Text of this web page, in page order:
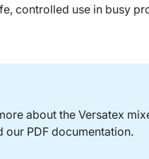
controlled use in busy
about the Versatex
our PDF documentation.